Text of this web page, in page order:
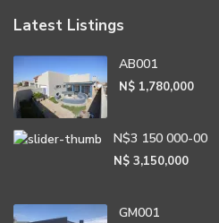
Latest Listings
AB001
N$ 1,780,000
N$3 150 000-00
N$ 3,150,000
GM001